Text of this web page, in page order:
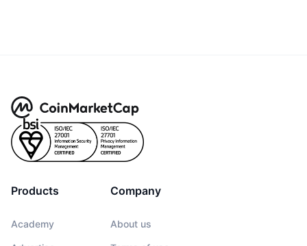
Products
Academy
Company
About us